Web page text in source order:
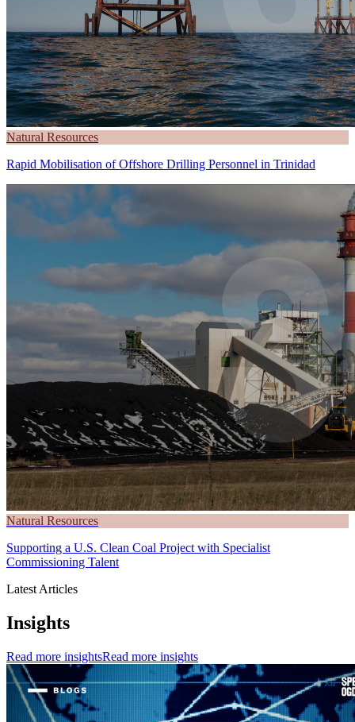
Natural Resources
Rapid Mobilisation of Offshore Drilling Personnel in Trinidad
Natural Resources
Supporting a U.S. Clean Coal Project with Specialist
Commissioning Talent
Latest Articles
Insights
Read more insightsRead more insights